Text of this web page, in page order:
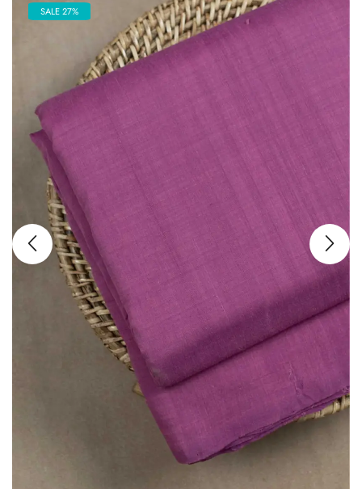
SALE 27%